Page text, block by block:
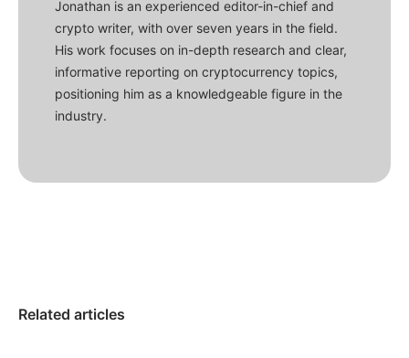
Jonathan is an experienced editor-in-chief and
crypto writer, with over seven years in the field.
His work focuses on in-depth research and clear,
informative reporting on cryptocurrency topics,
positioning him as a knowledgeable figure in the
industry.
Related articles